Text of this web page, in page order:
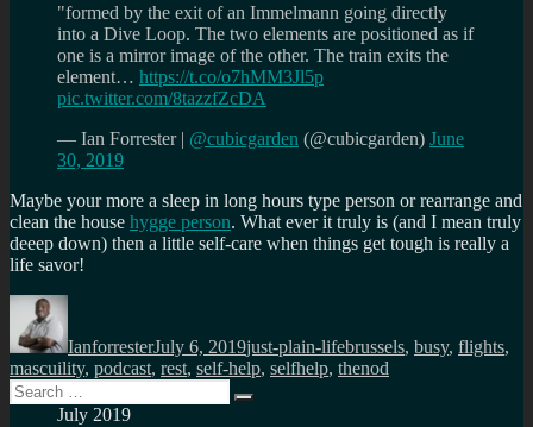
"formed by the exit of an Immelmann going directly
into a Dive Loop. The two elements are positioned as if
one is a mirror image of the other. The train exits the
element… https://t.co/o7hMM3Jl5p
pic.twitter.com/8tazzfZcDA
— Ian Forrester | @cubicgarden (@cubicgarden) June
30, 2019
Maybe your more a sleep in long hours type person or rearrange and
clean the house hygge person. What ever it truly is (and I mean truly
deeep down) then a little self-care when things get tough is really a
life savor!
Author
IanforresterJuly 6, 2019just-plain-lifebrussels, busy, flights,
mascuility, podcast, rest, self-help, selfhelp, thenod
Search
for:
Search
July 2019